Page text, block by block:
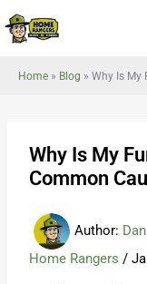
Skip
to
Home » Blog » Why Is My
Why Is My
Common
Author:
Home Rangers /